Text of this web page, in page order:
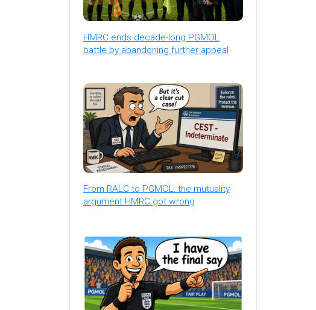
HMRC ends decade-long PGMOL
battle by abandoning further appeal
From RALC to PGMOL: the mutuality
argument HMRC got wrong